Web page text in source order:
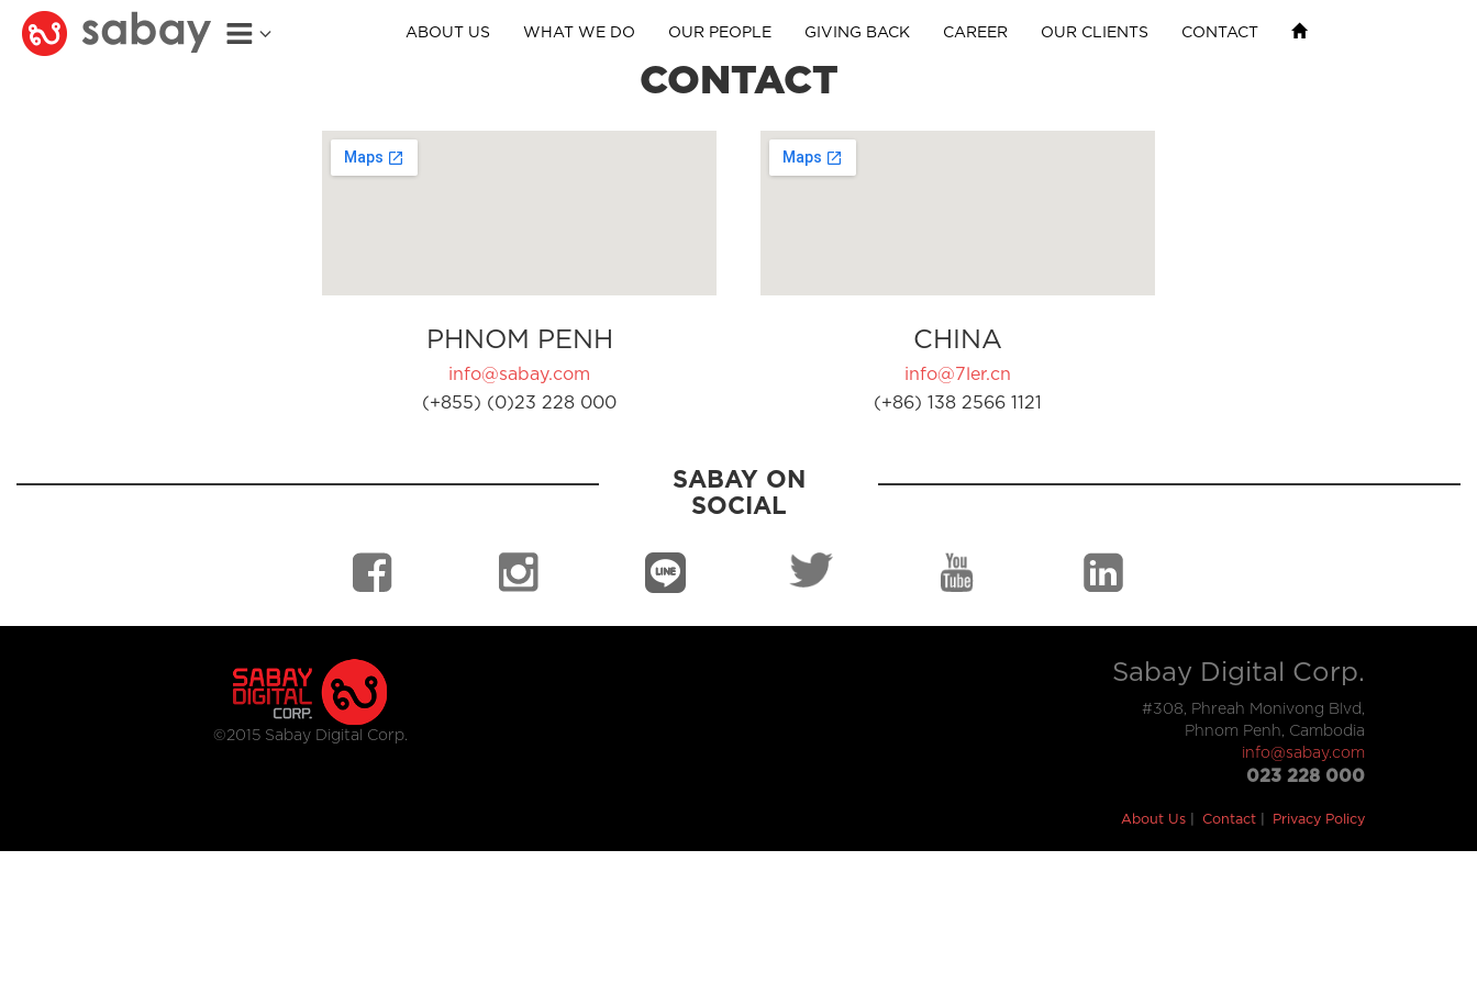
ABOUT US WHAT WE DO OUR PEOPLE GIVING BACK CAREER OUR CLIENTS CONTACT
CONTACT
PHNOM PENH
info@sabay.com
(+855) (0)23 228 000
CHINA
info@7ler.cn
(+86) 138 2566 1121
SABAY ON
SOCIAL
©2015 Sabay Digital Corp.
Sabay Digital Corp.
#308, Phreah Monivong Blvd,
Phnom Penh, Cambodia
info@sabay.com
023 228 000
About Us Contact Privacy Policy